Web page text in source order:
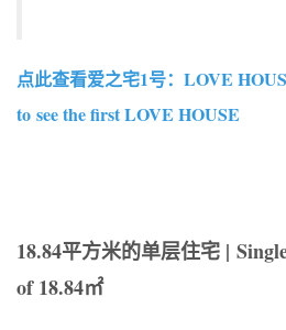
点此查看爱之宅1号：LOVE
to see the first LOVE HOUSE
18.84平方米的单层住宅 |
of 18.84㎡